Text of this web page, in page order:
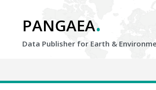
PANGAEA.
Data Publisher for Earth &